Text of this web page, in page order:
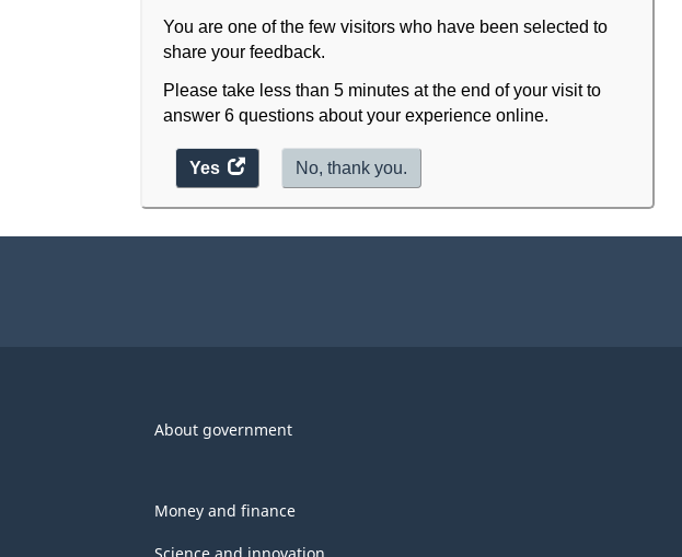
You are one of the few visitors who have been selected to
share your feedback.
Please take less than 5 minutes at the end of your visit to
answer 6 questions about your experience online.
Yes
access
the
No, thank you.
About government
Money and finance